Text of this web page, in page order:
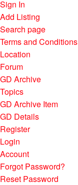
Sign In
Add Listing
Search page
Terms and Conditions
Location
Forum
GD Archive
Topics
GD Archive Item
GD Details
Register
Login
Account
Forgot Password?
Reset Password